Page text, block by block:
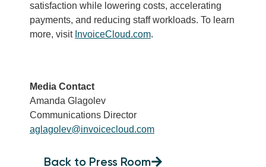
satisfaction while lowering costs, accelerating
payments, and reducing staff workloads. To learn
more, visit InvoiceCloud.com.
Media Contact
Amanda Glagolev
Communications Director
aglagolev@invoicecloud.com
Back to Press Room